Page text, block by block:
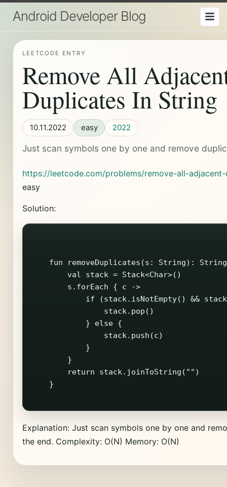
Android Developer Blog
LEETCODE ENTRY
Remove All
Duplicates In String
10.11.2022 easy 2022
Just scan symbols one by one and remove
https://leetcode.com/problems/remove-all-
easy
Solution:
fun removeDuplicates(s: String):
        val stack = Stack<Char>()
        s.forEach { c ->
if (stack.isNotEmpty() &&
                stack.pop()
            } else {
                stack.push(c)
            }
        }
        return stack.joinToString("")
    }
Explanation: Just scan symbols one by one and
the end. Complexity: O(N) Memory: O(N)